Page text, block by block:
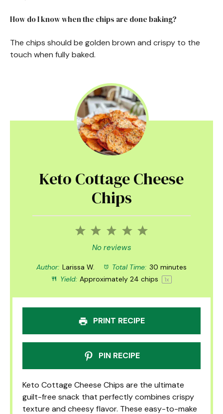
How do I know when the chips are done baking?
The chips should be golden brown and crispy to the
touch when fully baked.
Keto Cottage Cheese
Chips
5
4
3
Stars
2
Stars
1
Star
No reviews
Author: Larissa W. Total Time: 30 minutes
Yield: Approximately24 chips 1x
PRINT RECIPE
PIN RECIPE
Keto Cottage Cheese Chips are the ultimate
guilt-free snack that perfectly combines crispy
texture and cheesy flavor. These easy-to-make